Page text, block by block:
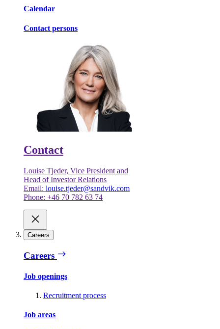
Calendar
Contact persons
Contact
Louise Tjeder, Vice President and
Head of Investor Relations
Email: louise.tjeder@sandvik.com
Phone: +46 70 782 63 74
Careers
Careers
Job openings
Recruitment process
Job areas